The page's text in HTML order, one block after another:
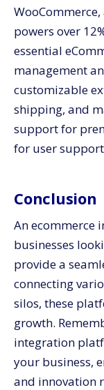
powers over
essential
management
customizable
shipping, and
support for
for user
Conclusion
An ecommerce
businesses
provide a
connecting
silos, these
growth.
integration
your business,
and innovation